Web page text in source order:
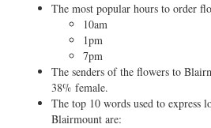
The most popular hours to order
10am
1pm
7pm
The senders of the flowers to
38% female.
The top 10 words used to express
Blairmount are: